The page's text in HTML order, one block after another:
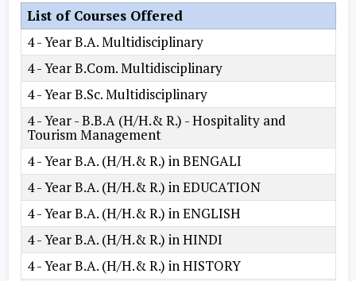
List of Courses Offered
4 - Year B.A. Multidisciplinary
4 - Year B.Com. Multidisciplinary
4 - Year B.Sc. Multidisciplinary
4 - Year - B.B.A (H/H.& R.) - Hospitality and
Tourism Management
4 - Year B.A. (H/H.& R.) in BENGALI
4 - Year B.A. (H/H.& R.) in EDUCATION
4 - Year B.A. (H/H.& R.) in ENGLISH
4 - Year B.A. (H/H.& R.) in HINDI
4 - Year B.A. (H/H.& R.) in HISTORY